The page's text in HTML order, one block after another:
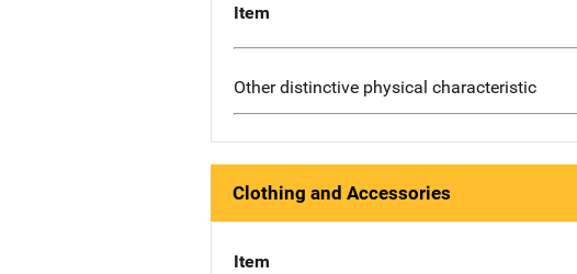
Item
Other distinctive physical characteristic
Clothing and Accessories
Item